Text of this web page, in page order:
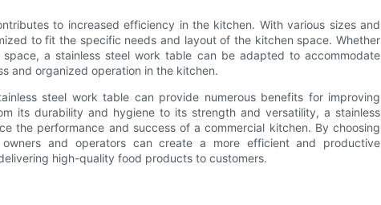
to increased efficiency in the kitchen. With various sizes and
to fit the specific needs and layout of the kitchen space. Whether
a stainless steel work table can be adapted to accommodate
and organized operation in the kitchen.
steel work table can provide numerous benefits for improving
its durability and hygiene to its strength and versatility, a stainless
the performance and success of a commercial kitchen. By choosing
and operators can create a more efficient and productive
high-quality food products to customers.